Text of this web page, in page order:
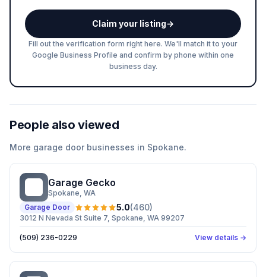
Claim your listing→
Fill out the verification form right here. We'll match it to your
Google Business Profile and confirm by phone within one
business day.
People also viewed
More garage door businesses in Spokane.
Garage Gecko
Spokane, WA
Garage Door
5.0(460)
3012 N Nevada St Suite 7, Spokane, WA 99207
(509) 236-0229 View details →